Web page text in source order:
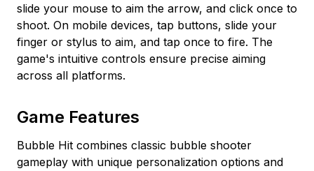
slide your mouse to aim the arrow, and click once to
shoot. On mobile devices, tap buttons, slide your
finger or stylus to aim, and tap once to fire. The
game's intuitive controls ensure precise aiming
across all platforms.
Game Features
Bubble Hit combines classic bubble shooter
gameplay with unique personalization options and